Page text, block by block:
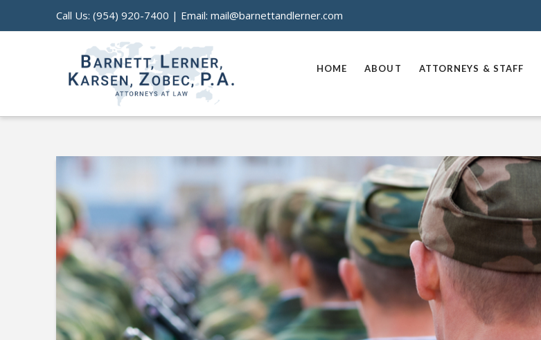
Call Us: (954) 920-7400 | Email: mail@barnettandlerner.com
HOME ABOUT ATTORNEYS & STAFF